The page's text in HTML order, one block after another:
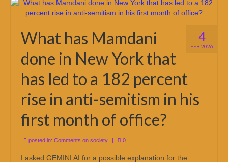
4
FEB 2026
What has Mamdani
done in New York that
has led to a 182 percent
rise in anti-semitism in his
first month of office?
posted in: Comments on society | 0
I asked GEMINI AI for a possible explanation for the